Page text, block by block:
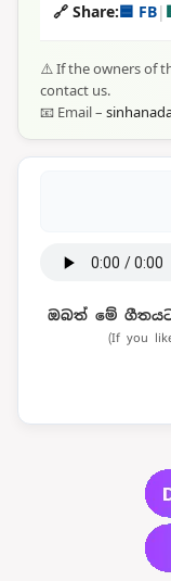
🔗 Share:🟦 FB|
⚠️ If the owners of
contact us.
📧 Email –
ඔබත් මේ
(If you